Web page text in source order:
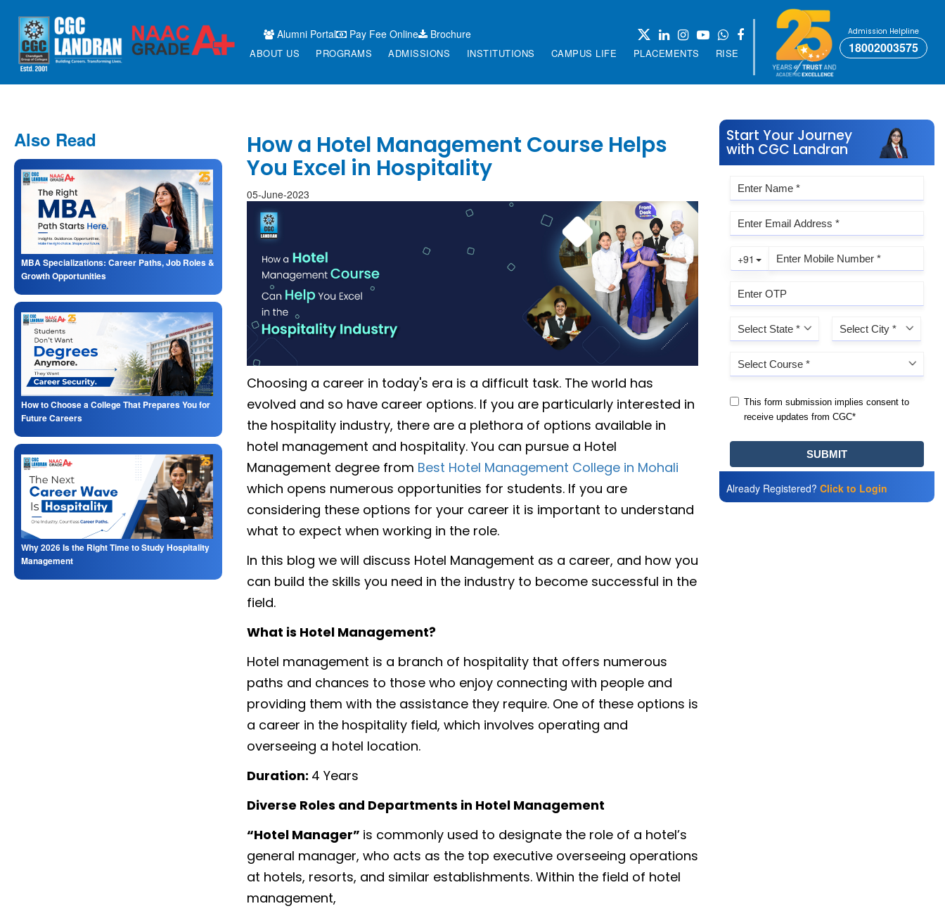
Alumni Portal Pay Fee Online Brochure
ABOUT US PROGRAMS ADMISSIONS INSTITUTIONS CAMPUS LIFE PLACEMENTS RISE
Admission Helpline
18002003575
Also Read
MBA Specializations: Career Paths, Job Roles &
Growth Opportunities
How to Choose a College That Prepares You for
Future Careers
Why 2026 Is the Right Time to Study Hospitality
Management
How a Hotel Management Course Helps
You Excel in Hospitality
05-June-2023
Choosing a career in today's era is a difficult task. The world has
evolved and so have career options. If you are particularly interested in
the hospitality industry, there are a plethora of options available in
hotel management and hospitality. You can pursue a Hotel
Management degree from Best Hotel Management College in Mohali
which opens numerous opportunities for students. If you are
considering these options for your career it is important to understand
what to expect when working in the role.
In this blog we will discuss Hotel Management as a career, and how you
can build the skills you need in the industry to become successful in the
field.
What is Hotel Management?
Hotel management is a branch of hospitality that offers numerous
paths and chances to those who enjoy connecting with people and
providing them with the assistance they require. One of these options is
a career in the hospitality field, which involves operating and
overseeing a hotel location.
Duration: 4 Years
Diverse Roles and Departments in Hotel Management
“Hotel Manager” is commonly used to designate the role of a hotel’s
general manager, who acts as the top executive overseeing operations
at hotels, resorts, and similar establishments. Within the field of hotel
management,
Start Your Journey
with CGC Landran
Already Registered? Click to Login